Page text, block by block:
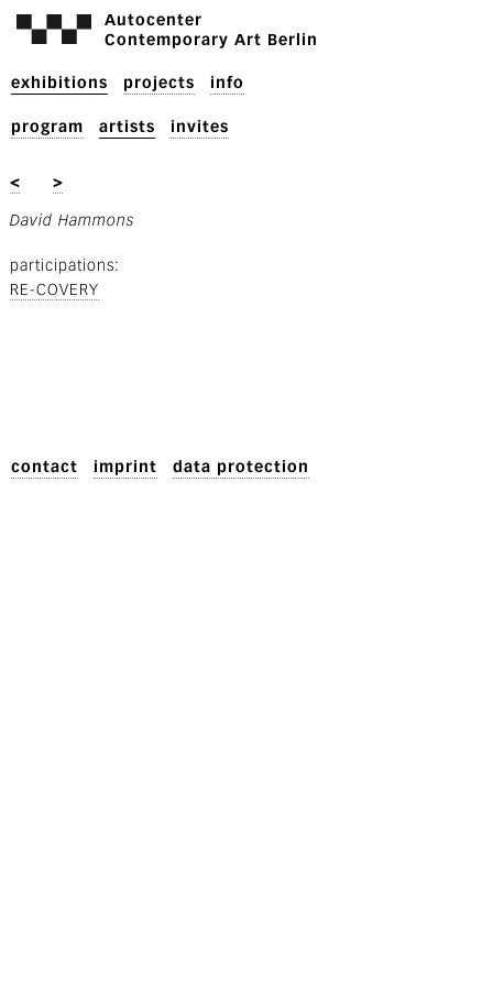
Autocenter
Contemporary Art Berlin
exhibitions projects info
program artists invites
< >
David Hammons
participations
RE-COVERY
contact imprint data protection